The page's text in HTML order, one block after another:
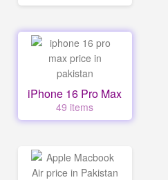
iPhone 16 Pro Max
49 items